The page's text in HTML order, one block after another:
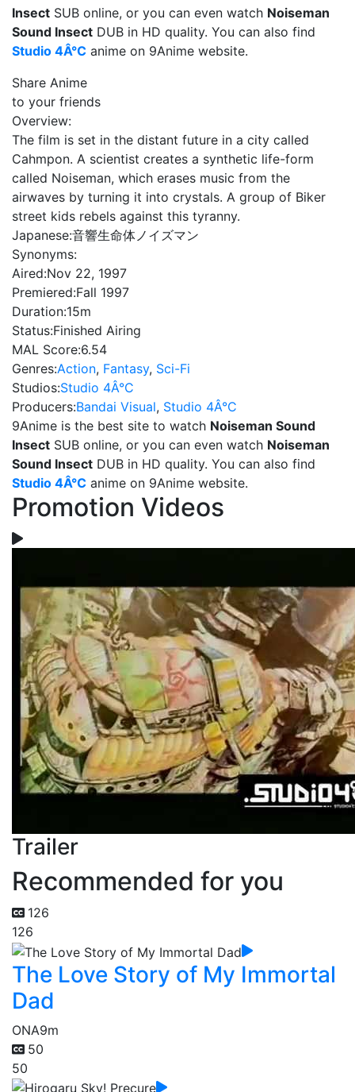
Insect SUB online, or you can even watch Noiseman
Sound Insect DUB in HD quality. You can also find
Studio 4Â°C anime on 9Anime website.
Share Anime
to your friends
Overview:
The film is set in the distant future in a city called
Cahmpon. A scientist creates a synthetic life-form
called Noiseman, which erases music from the
airwaves by turning it into crystals. A group of Biker
street kids rebels against this tyranny.
Japanese:音響生命体ノイズマン
Synonyms:
Aired:Nov 22, 1997
Premiered:Fall 1997
Duration:15m
Status:Finished Airing
MAL Score:6.54
Genres:Action, Fantasy, Sci-Fi
Studios:Studio 4Â°C
Producers:Bandai Visual, Studio 4Â°C
9Anime is the best site to watch Noiseman Sound
Insect SUB online, or you can even watch Noiseman
Sound Insect DUB in HD quality. You can also find
Studio 4Â°C anime on 9Anime website.
Promotion Videos
Trailer
Recommended for you
126
126
The Love Story of My Immortal
Dad
ONA9m
50
50